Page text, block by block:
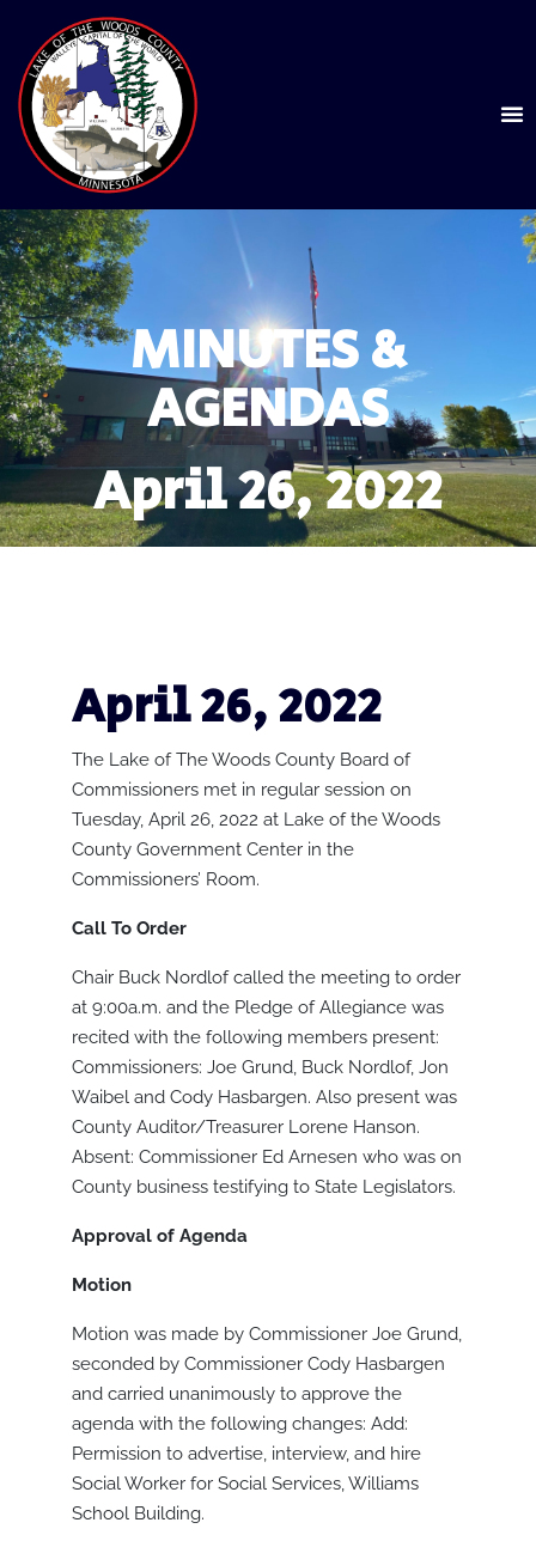
MINUTES &
AGENDAS
April 26, 2022
April 26, 2022
The Lake of The Woods County Board of
Commissioners met in regular session on
Tuesday, April 26, 2022 at Lake of the Woods
County Government Center in the
Commissioners’ Room.
Call To Order
Chair Buck Nordlof called the meeting to order
at 9:00a.m. and the Pledge of Allegiance was
recited with the following members present:
Commissioners: Joe Grund, Buck Nordlof, Jon
Waibel and Cody Hasbargen. Also present was
County Auditor/Treasurer Lorene Hanson.
Absent: Commissioner Ed Arnesen who was on
County business testifying to State Legislators.
Approval of Agenda
Motion
Motion was made by Commissioner Joe Grund,
seconded by Commissioner Cody Hasbargen
and carried unanimously to approve the
agenda with the following changes: Add:
Permission to advertise, interview, and hire
Social Worker for Social Services, Williams
School Building.